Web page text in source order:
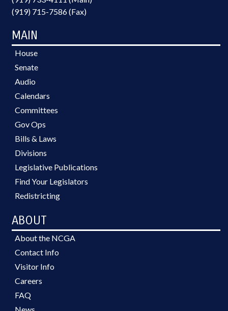
(919) 715-7586 (Fax)
MAIN
House
Senate
Audio
Calendars
Committees
Gov Ops
Bills & Laws
Divisions
Legislative Publications
Find Your Legislators
Redistricting
ABOUT
About the NCGA
Contact Info
Visitor Info
Careers
FAQ